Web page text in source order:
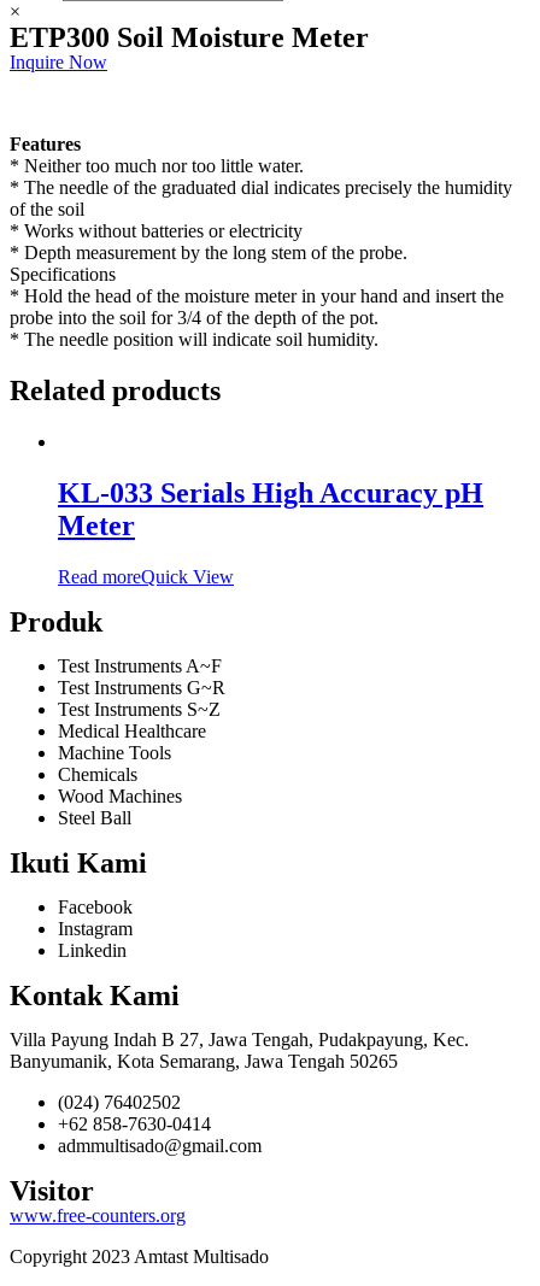
×
ETP300 Soil Moisture Meter
Inquire Now
Features
* Neither too much nor too little water.
* The needle of the graduated dial indicates precisely the humidity
of the soil
* Works without batteries or electricity
* Depth measurement by the long stem of the probe.
Specifications
* Hold the head of the moisture meter in your hand and insert the
probe into the soil for 3/4 of the depth of the pot.
* The needle position will indicate soil humidity.
Related products
KL-033 Serials High Accuracy pH
Meter
Read moreQuick View
Produk
Test Instruments A~F
Test Instruments G~R
Test Instruments S~Z
Medical Healthcare
Machine Tools
Chemicals
Wood Machines
Steel Ball
Ikuti Kami
Facebook
Instagram
Linkedin
Kontak Kami
Villa Payung Indah B 27, Jawa Tengah, Pudakpayung, Kec.
Banyumanik, Kota Semarang, Jawa Tengah 50265
(024) 76402502
+62 858-7630-0414
admmultisado@gmail.com
Visitor
www.free-counters.org
Copyright 2023 Amtast Multisado